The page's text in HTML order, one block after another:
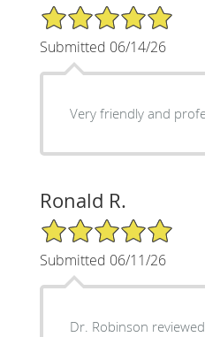
5/5 Star Rating
Submitted 06/14/26
Very friendly and
Ronald R.
5/5 Star Rating
Submitted 06/11/26
Dr. Robinson